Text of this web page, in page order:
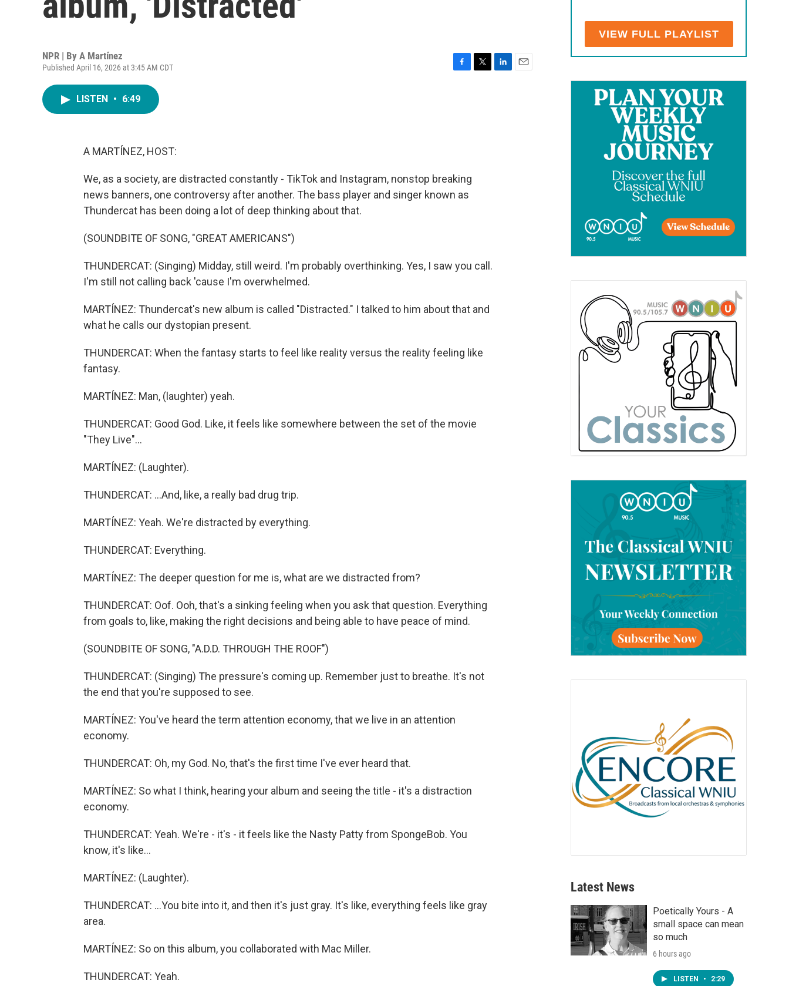
NPR | By A Martínez
Published April 16, 2026 at 3:45 AM CDT
LISTEN • 6:49
A MARTÍNEZ, HOST:
We, as a society, are distracted constantly - TikTok and Instagram, nonstop breaking
news banners, one controversy after another. The bass player and singer known as
Thundercat has been doing a lot of deep thinking about that.
(SOUNDBITE OF SONG, "GREAT AMERICANS")
THUNDERCAT: (Singing) Midday, still weird. I'm probably overthinking. Yes, I saw you call.
I'm still not calling back 'cause I'm overwhelmed.
MARTÍNEZ: Thundercat's new album is called "Distracted." I talked to him about that and
what he calls our dystopian present.
THUNDERCAT: When the fantasy starts to feel like reality versus the reality feeling like
fantasy.
MARTÍNEZ: Man, (laughter) yeah.
THUNDERCAT: Good God. Like, it feels like somewhere between the set of the movie
"They Live"...
MARTÍNEZ: (Laughter).
THUNDERCAT: ...And, like, a really bad drug trip.
MARTÍNEZ: Yeah. We're distracted by everything.
THUNDERCAT: Everything.
MARTÍNEZ: The deeper question for me is, what are we distracted from?
THUNDERCAT: Oof. Ooh, that's a sinking feeling when you ask that question. Everything
from goals to, like, making the right decisions and being able to have peace of mind.
(SOUNDBITE OF SONG, "A.D.D. THROUGH THE ROOF")
THUNDERCAT: (Singing) The pressure's coming up. Remember just to breathe. It's not
the end that you're supposed to see.
MARTÍNEZ: You've heard the term attention economy, that we live in an attention
economy.
THUNDERCAT: Oh, my God. No, that's the first time I've ever heard that.
MARTÍNEZ: So what I think, hearing your album and seeing the title - it's a distraction
economy.
THUNDERCAT: Yeah. We're - it's - it feels like the Nasty Patty from SpongeBob. You
know, it's like...
MARTÍNEZ: (Laughter).
THUNDERCAT: ...You bite into it, and then it's just gray. It's like, everything feels like gray
area.
MARTÍNEZ: So on this album, you collaborated with Mac Miller.
THUNDERCAT: Yeah.
VIEW FULL PLAYLIST
Latest News
Poetically Yours - A
small space can mean
so much
6 hours ago
LISTEN • 2:29